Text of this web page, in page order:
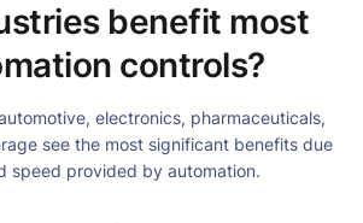
benefit most
controls?
electronics, pharmaceuticals,
see the most significant benefits due
speed provided by automation.